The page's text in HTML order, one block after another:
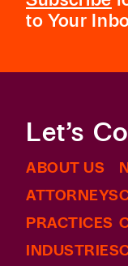
to Your
ABOUT US
ATTORNEYS
PRACTICES
INDUSTRIES
Let’s